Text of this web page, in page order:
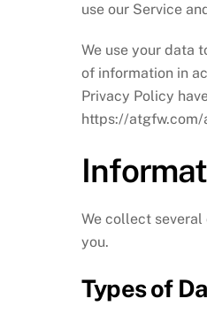
use our Service
We use your data
of information in
Privacy Policy
https://
We collect
you.
Types of